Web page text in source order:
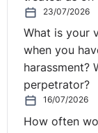
23/07/2026
What is your
when you
harassment?
perpetrator?
16/07/2026
How often